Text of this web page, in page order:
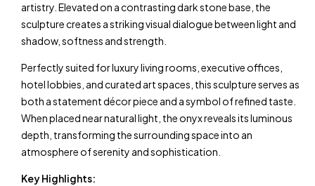
artistry. Elevated on a contrasting dark stone base, the
sculpture creates a striking visual dialogue between light and
shadow, softness and strength.
Perfectly suited for luxury living rooms, executive offices,
hotel lobbies, and curated art spaces, this sculpture serves as
both a statement décor piece and a symbol of refined taste.
When placed near natural light, the onyx reveals its luminous
depth, transforming the surrounding space into an
atmosphere of serenity and sophistication.
Key Highlights: